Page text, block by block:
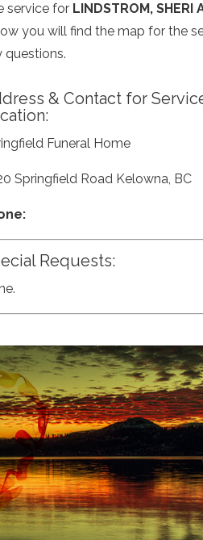
service for LINDSTROM, SHERI
you will find the map for the
questions.
& Contact for
Funeral Home
Springfield Road Kelowna, BC
Requests: